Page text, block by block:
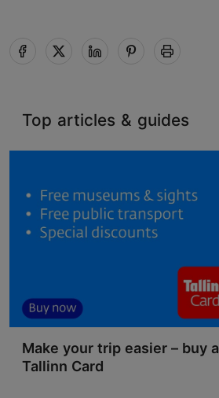
Top articles & guides
Make your trip easier – buy a
Tallinn Card